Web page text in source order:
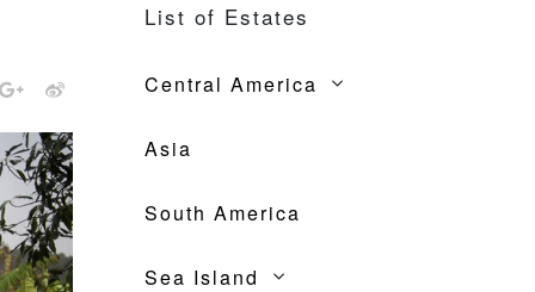
List of Estates
Central America
Asia
South America
Sea Island